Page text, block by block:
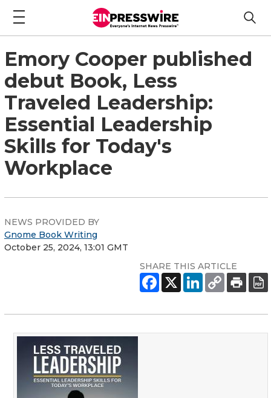
Emory Cooper published
debut Book, Less
Traveled Leadership:
Essential Leadership
Skills for Today's
Workplace
NEWS PROVIDED BY
Gnome Book Writing
October 25, 2024, 13:01 GMT
SHARE THIS ARTICLE